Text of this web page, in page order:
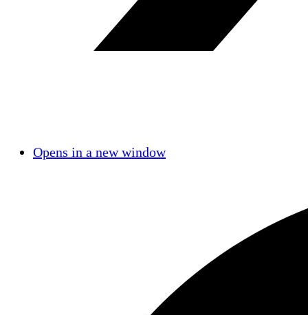
Opens in a new window